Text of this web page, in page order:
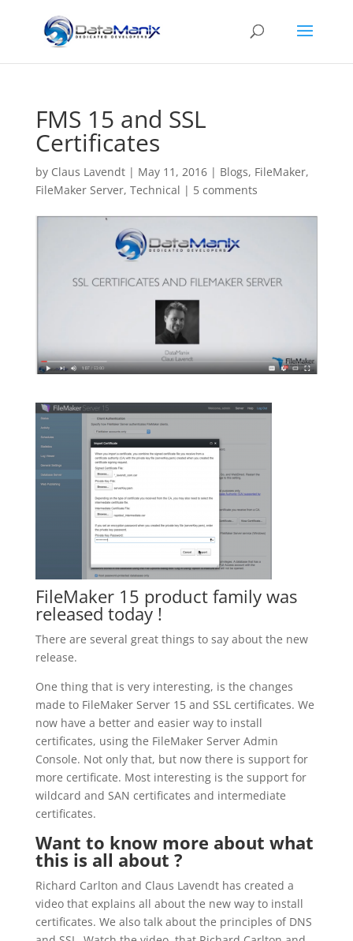
FMS 15 and SSL
Certificates
by Claus Lavendt| May 11, 2016| Blogs, FileMaker,
FileMaker Server, Technical | 5 comments
FileMaker 15 product family was
released today !
There are several great things to say about the new
release.
One thing that is very interesting, is the changes
made to FileMaker Server 15 and SSL certificates. We
now have a better and easier way to install
certificates, using the FileMaker Server Admin
Console. Not only that, but now there is support for
more certificate. Most interesting is the support for
wildcard and SAN certificates and intermediate
certificates.
Want to know more about what
this is all about ?
Richard Carlton and Claus Lavendt has created a
video that explains all about the new way to install
certificates. We also talk about the principles of DNS